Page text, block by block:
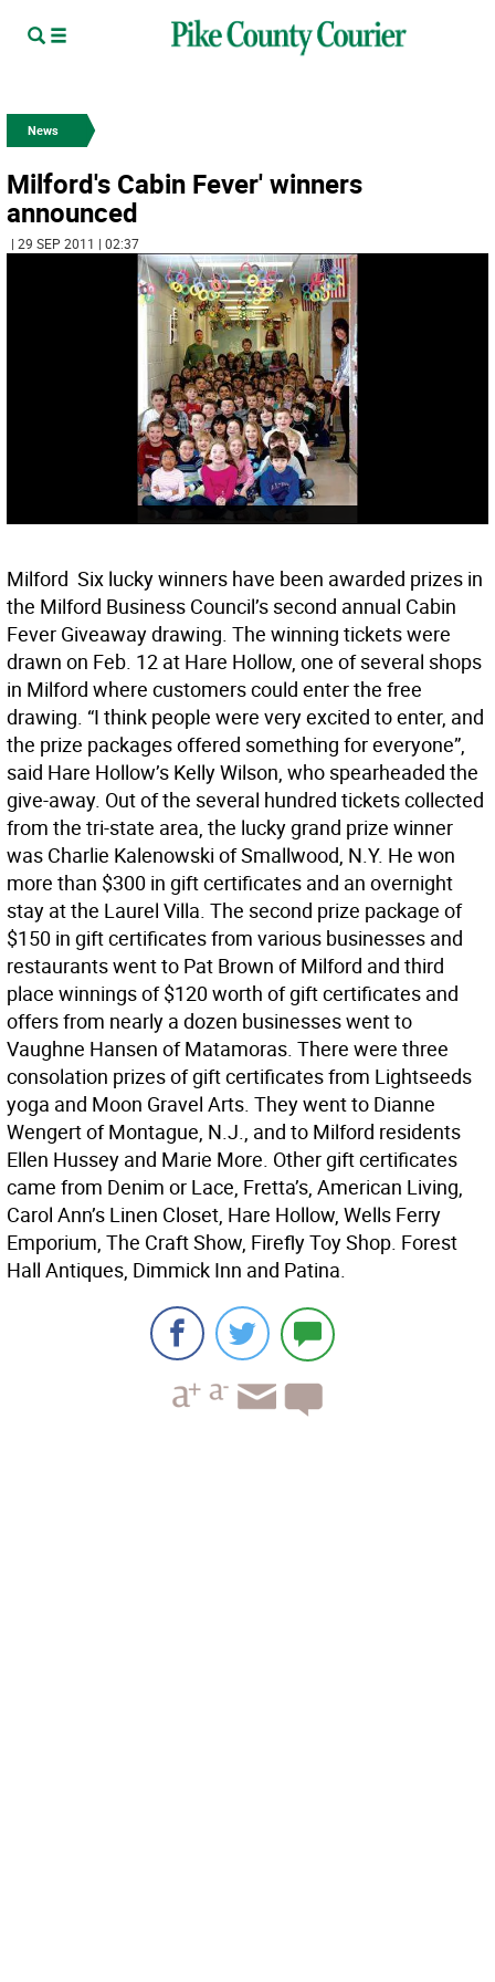
News
Milford's Cabin Fever' winners
announced
| 29 SEP 2011 | 02:37
Milford  Six lucky winners have been awarded prizes in
the Milford Business Council’s second annual Cabin
Fever Giveaway drawing. The winning tickets were
drawn on Feb. 12 at Hare Hollow, one of several shops
in Milford where customers could enter the free
drawing. “I think people were very excited to enter, and
the prize packages offered something for everyone”,
said Hare Hollow’s Kelly Wilson, who spearheaded the
give-away. Out of the several hundred tickets collected
from the tri-state area, the lucky grand prize winner
was Charlie Kalenowski of Smallwood, N.Y. He won
more than $300 in gift certificates and an overnight
stay at the Laurel Villa. The second prize package of
$150 in gift certificates from various businesses and
restaurants went to Pat Brown of Milford and third
place winnings of $120 worth of gift certificates and
offers from nearly a dozen businesses went to
Vaughne Hansen of Matamoras. There were three
consolation prizes of gift certificates from Lightseeds
yoga and Moon Gravel Arts. They went to Dianne
Wengert of Montague, N.J., and to Milford residents
Ellen Hussey and Marie More. Other gift certificates
came from Denim or Lace, Fretta’s, American Living,
Carol Ann’s Linen Closet, Hare Hollow, Wells Ferry
Emporium, The Craft Show, Firefly Toy Shop. Forest
Hall Antiques, Dimmick Inn and Patina.